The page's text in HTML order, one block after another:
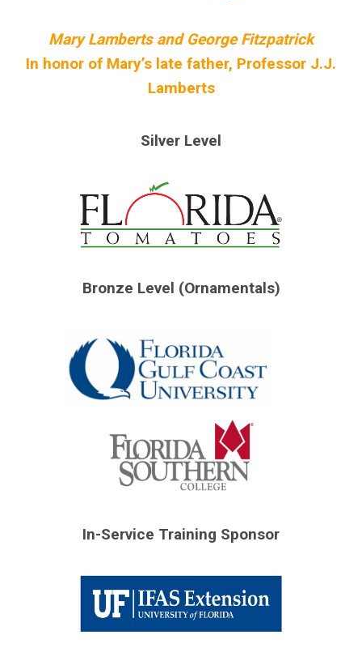
Mary Lamberts and George Fitzpatrick
In honor of Mary’s late father, Professor J.J.
Lamberts
Silver Level
Bronze Level (Ornamentals)
In-Service Training Sponsor